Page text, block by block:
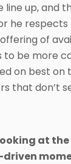
up, and
he respects
of
to be more
on best on
that don’t
at